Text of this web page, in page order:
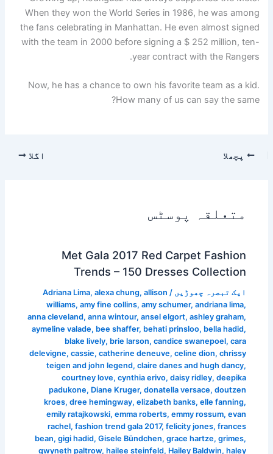
When they won the World Series in 1986, he was among
the fans celebrating in Manhattan. He even almost signed
with the team in 2000 before signing a $ 252 million, ten-
year contract with the Rangers.
Now, he has a chance to own his favorite team as a kid.
How many of us can say the same?
پچھلا اگلا
متعلقہ پوسٹس
Met Gala 2017 Red Carpet Fashion
Trends – 150 Dresses Collection
ایک تبصرہ چھوڑیں /
Adriana Lima, alexa chung, allison
williams, amy fine collins, amy schumer, andriana lima,
anna cleveland, anna wintour, ansel elgort, ashley graham,
aymeline valade, bee shaffer, behati prinsloo, bella hadid,
blake lively, brie larson, candice swanepoel, cara
delevigne, cassie, catherine deneuve, celine dion, chrissy
teigen and john legend, claire danes and hugh dancy,
courtney love, cynthia erivo, daisy ridley, deepika
padukone, Diane Kruger, donatella versace, doutzen
kroes, dree hemingway, elizabeth banks, elle fanning,
emily ratajkowski, emma roberts, emmy rossum, evan
rachel, fashion trend gala 2017, felicity jones, frances
bean, gigi hadid, Gisele Bündchen, grace hartze, grimes,
gwyneth paltrow, hailee steinfeld, Hailey Baldwin, haley